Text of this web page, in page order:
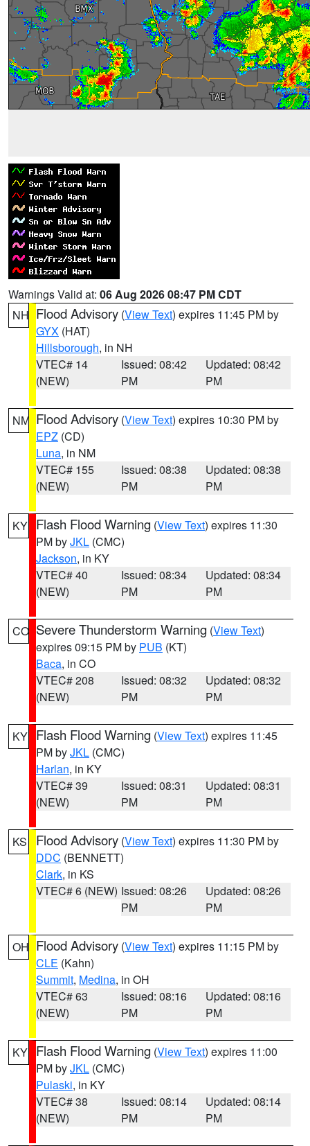
Warnings Valid at: 06 Aug 2026 08:47 PM CDT
NH Flood Advisory (View Text) expires 11:45 PM by
GYX (HAT)
Hillsborough, in NH
VTEC# 14
(NEW)
Issued: 08:42
PM
Updated: 08:42
PM
NM Flood Advisory (View Text) expires 10:30 PM by
EPZ (CD)
Luna, in NM
VTEC# 155
(NEW)
Issued: 08:38
PM
Updated: 08:38
PM
KY Flash Flood Warning (View Text) expires 11:30
PM byJKL (CMC)
Jackson, in KY
VTEC# 40
(NEW)
Issued: 08:34
PM
Updated: 08:34
PM
CO Severe Thunderstorm Warning (View Text)
expires 09:15 PM by PUB (KT)
Baca, in CO
VTEC# 208
(NEW)
Issued: 08:32
PM
Updated: 08:32
PM
KY Flash Flood Warning (View Text) expires 11:45
PM byJKL (CMC)
Harlan, in KY
VTEC# 39
(NEW)
Issued: 08:31
PM
Updated: 08:31
PM
KS Flood Advisory (View Text) expires 11:30 PM by
DDC (BENNETT)
Clark, in KS
VTEC# 6 (NEW) Issued: 08:26
PM
Updated: 08:26
PM
OH Flood Advisory (View Text) expires 11:15 PM by
CLE (Kahn)
Summit, Medina, in OH
VTEC# 63
(NEW)
Issued: 08:16
PM
Updated: 08:16
PM
KY Flash Flood Warning (View Text) expires 11:00
PM byJKL (CMC)
Pulaski, in KY
VTEC# 38
(NEW)
Issued: 08:14
PM
Updated: 08:14
PM